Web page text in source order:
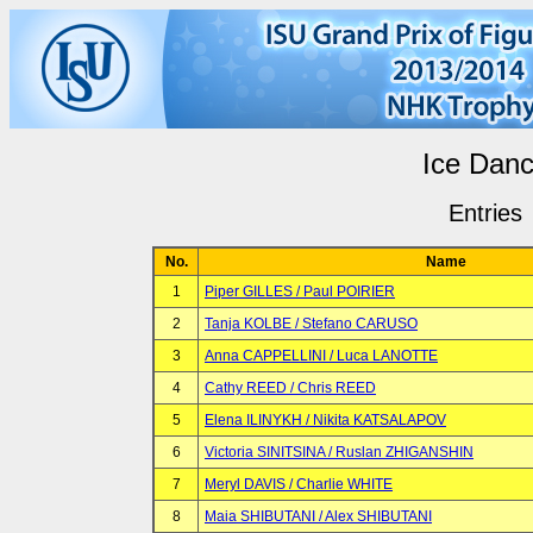
Ice
Entries
No.
Name
1
Piper GILLES / Paul POIRIER
2
Tanja KOLBE / Stefano CARUSO
3
Anna CAPPELLINI / Luca LANOTTE
4
Cathy REED / Chris REED
5
Elena ILINYKH / Nikita KATSALAPOV
6
Victoria SINITSINA / Ruslan ZHIGANSHIN
7
Meryl DAVIS / Charlie WHITE
8
Maia SHIBUTANI / Alex SHIBUTANI